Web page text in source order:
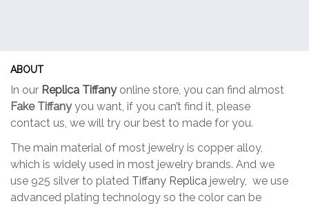
ABOUT
In our Replica Tiffanyonline store, you can find almost
Fake Tiffanyyou want, if you can’t find it, please
contact us, we will try our best to made for you.
The main material of most jewelry is copper alloy,
which is widely used in most jewelry brands. And we
use 925 silver to plated Tiffany Replica jewelry, we use
advanced plating technology so the color can be